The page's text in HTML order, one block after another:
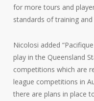
for more tours and
standards of training
Nicolosi added
play in the Queensland
competitions which are
league competitions in
there are plans in place